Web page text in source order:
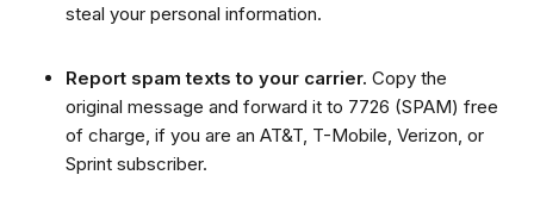
steal your personal information.
Report spam texts to your carrier. Copy the
original message and forward it to 7726 (SPAM) free
of charge, if you are an AT&T, T-Mobile, Verizon, or
Sprint subscriber.